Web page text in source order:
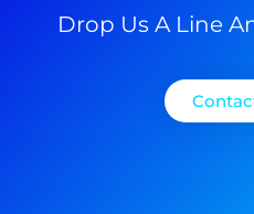
Drop Us A Line